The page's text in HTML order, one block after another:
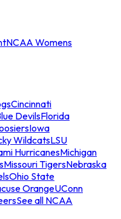
NCAA Womens
Cincinnati
DevilsFlorida
Iowa
WildcatsLSU
HurricanesMichigan
Missouri TigersNebraska
Ohio State
OrangeUConn
See all NCAA